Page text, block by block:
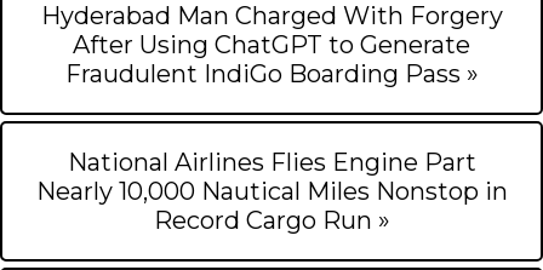
Hyderabad Man Charged With Forgery
After Using ChatGPT to Generate
Fraudulent IndiGo Boarding Pass »
National Airlines Flies Engine Part
Nearly 10,000 Nautical Miles Nonstop in
Record Cargo Run »